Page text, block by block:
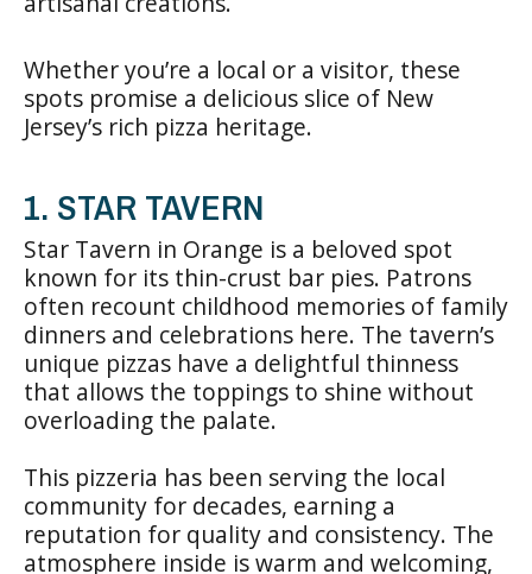
Whether you’re a local or a visitor, these
spots promise a delicious slice of New
Jersey’s rich pizza heritage.
1. STAR TAVERN
Star Tavern in Orange is a beloved spot
known for its thin-crust bar pies. Patrons
often recount childhood memories of family
dinners and celebrations here. The tavern’s
unique pizzas have a delightful thinness
that allows the toppings to shine without
overloading the palate.
This pizzeria has been serving the local
community for decades, earning a
reputation for quality and consistency. The
atmosphere inside is warm and welcoming,